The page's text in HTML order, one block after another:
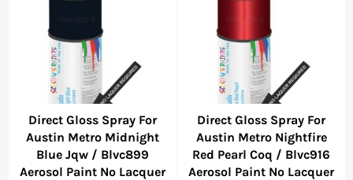
Direct Gloss Spray For
Austin Metro Midnight
Blue Jqw / Blvc899
Aerosol Paint No Lacquer
Direct Gloss Spray For
Austin Metro Nightfire
Red Pearl Coq / Blvc916
Aerosol Paint No Lacquer